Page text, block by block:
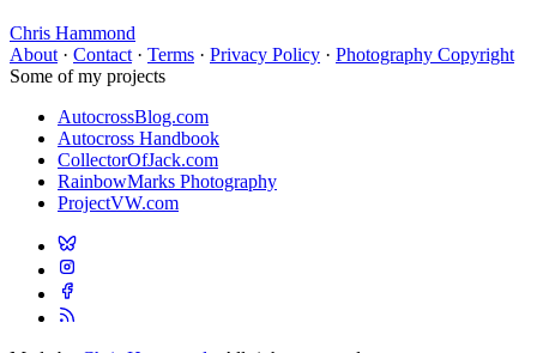
Chris Hammond
About · Contact · Terms · Privacy Policy · Photography Copyright
Some of my projects
AutocrossBlog.com
Autocross Handbook
CollectorOfJack.com
RainbowMarks Photography
ProjectVW.com